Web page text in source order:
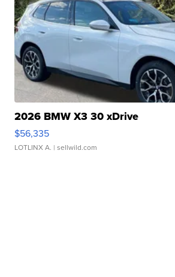
2026 BMW X3 30 xDrive
$56,335
LOTLINX A. | sellwild.com